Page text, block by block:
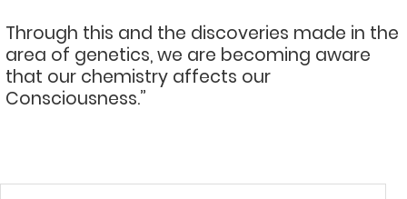
Through this and the discoveries made in the
area of genetics, we are becoming aware
that our chemistry affects our
Consciousness.”